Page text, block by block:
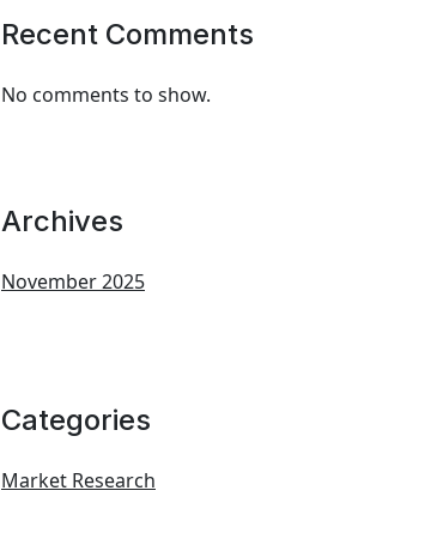
Recent Comments
No comments to show.
Archives
November 2025
Categories
Market Research